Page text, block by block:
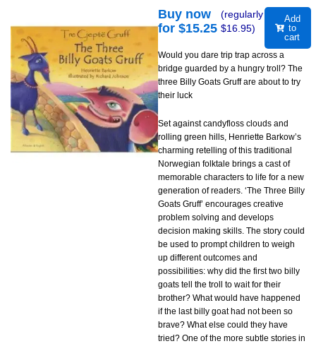
Buy now
for $15.25
(regularly
$16.95)
Add
to
cart
Would you dare trip trap across a
bridge guarded by a hungry troll? The
three Billy Goats Gruff are about to try
their luck
Set against candyfloss clouds and
rolling green hills, Henriette Barkow’s
charming retelling of this traditional
Norwegian folktale brings a cast of
memorable characters to life for a new
generation of readers. ‘The Three Billy
Goats Gruff’ encourages creative
problem solving and develops
decision making skills. The story could
be used to prompt children to weigh
up different outcomes and
possibilities: why did the first two billy
goats tell the troll to wait for their
brother? What would have happened
if the last billy goat had not been so
brave? What else could they have
tried? One of the more subtle stories in